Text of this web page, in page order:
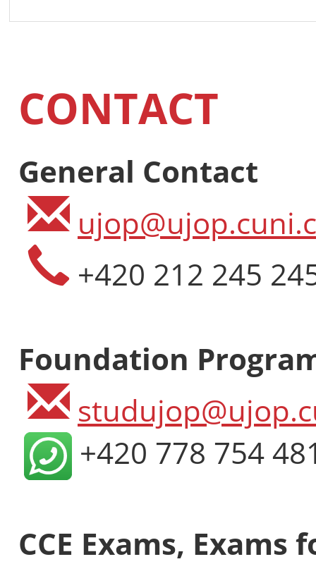
CONTACT
General Contact
+420 212 245
Foundation
+420 778 754
CCE Exams,